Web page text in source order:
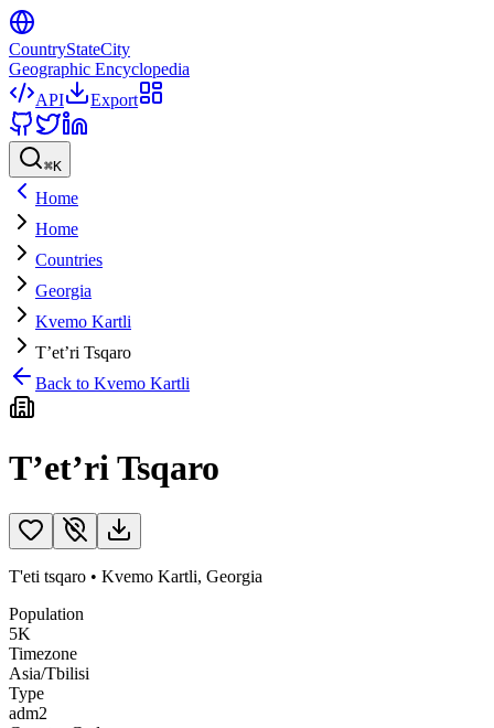
CountryStateCity
Geographic Encyclopedia
API
Export
⌘K
Home
Home
Countries
Georgia
Kvemo Kartli
T’et’ri Tsqaro
Back to Kvemo Kartli
T’et’ri Tsqaro
T'eti tsqaro • Kvemo Kartli, Georgia
Population
5K
Timezone
Asia/Tbilisi
Type
adm2